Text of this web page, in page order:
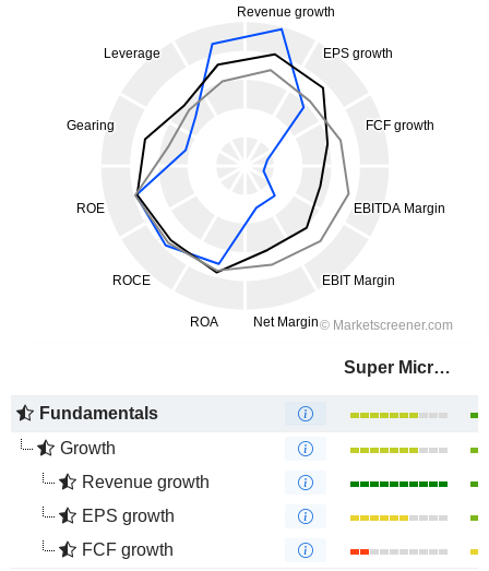
Super Micro Computer, Inc.
Fundamentals
Growth
Revenue growth
EPS growth
FCF growth